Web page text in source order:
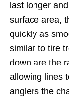
last longer
surface area,
quickly as
similar to tire
down are the
allowing lines
anglers the